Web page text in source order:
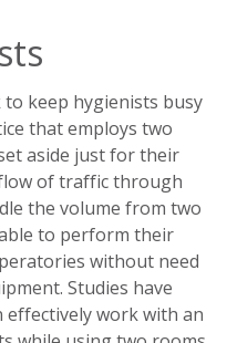
keep hygienists busy
that employs two
aside just for their
of traffic through
the volume from two
to perform their
without need
Studies have
effectively work with an